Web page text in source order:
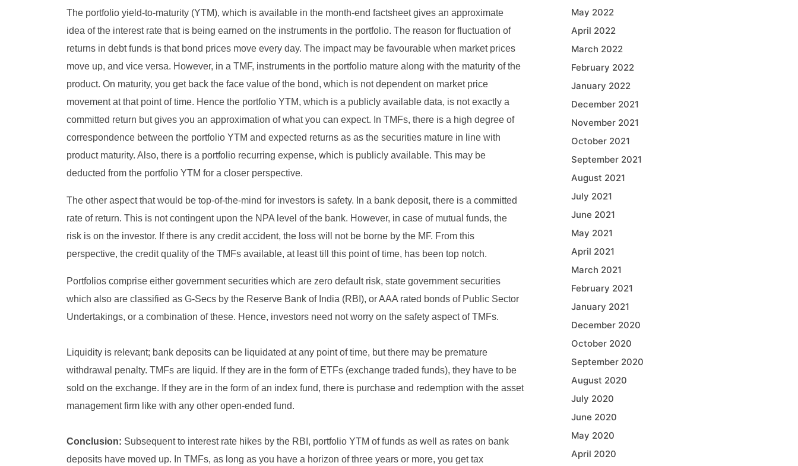
The portfolio yield-to-maturity (YTM), which is available in the month-end factsheet gives an approximate
idea of the interest rate that is being earned on the instruments in the portfolio. The reason for fluctuation of
returns in debt funds is that bond prices move every day. The impact may be favourable when market prices
move up, and vice versa. However, in a TMF, instruments in the portfolio mature along with the maturity of the
product. On maturity, you get back the face value of the bond, which is not dependent on market price
movement at that point of time. Hence the portfolio YTM, which is a publicly available data, is not exactly a
committed return but gives you an approximation of what you can expect. In TMFs, there is a high degree of
correspondence between the portfolio YTM and expected returns as as the securities mature in line with
product maturity. Also, there is a portfolio recurring expense, which is publicly available. This may be
deducted from the portfolio YTM for a closer perspective.
The other aspect that would be top-of-the-mind for investors is safety. In a bank deposit, there is a committed
rate of return. This is not contingent upon the NPA level of the bank. However, in case of mutual funds, the
risk is on the investor. If there is any credit accident, the loss will not be borne by the MF. From this
perspective, the credit quality of the TMFs available, at least till this point of time, has been top notch.
Portfolios comprise either government securities which are zero default risk, state government securities
which also are classified as G-Secs by the Reserve Bank of India (RBI), or AAA rated bonds of Public Sector
Undertakings, or a combination of these. Hence, investors need not worry on the safety aspect of TMFs.
Liquidity is relevant; bank deposits can be liquidated at any point of time, but there may be premature
withdrawal penalty. TMFs are liquid. If they are in the form of ETFs (exchange traded funds), they have to be
sold on the exchange. If they are in the form of an index fund, there is purchase and redemption with the asset
management firm like with any other open-ended fund.
Conclusion: Subsequent to interest rate hikes by the RBI, portfolio YTM of funds as well as rates on bank
deposits have moved up. In TMFs, as long as you have a horizon of three years or more, you get tax
May 2022
April 2022
March 2022
February 2022
January 2022
December 2021
November 2021
October 2021
September 2021
August 2021
July 2021
June 2021
May 2021
April 2021
March 2021
February 2021
January 2021
December 2020
October 2020
September 2020
August 2020
July 2020
June 2020
May 2020
April 2020